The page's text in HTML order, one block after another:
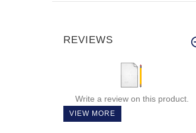
REVIEWS
Write a review on this product.
VIEW MORE